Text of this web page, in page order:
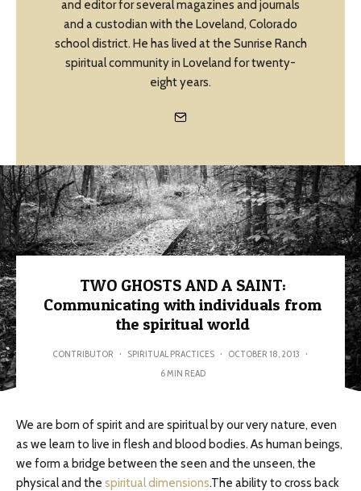
and editor for several magazines and journals
and a custodian with the Loveland, Colorado
school district. He has lived at the Sunrise Ranch
spiritual community in Loveland for twenty-
eight years.
TWO GHOSTS AND A SAINT:
Communicating with individuals from
the spiritual world
CONTRIBUTOR · SPIRITUAL PRACTICES · OCTOBER 18, 2013 ·
6 MIN READ
We are born of spirit and are spiritual by our very nature, even
as we learn to live in flesh and blood bodies. As human beings,
we form a bridge between the seen and the unseen, the
physical and the spiritual dimensions.The ability to cross back